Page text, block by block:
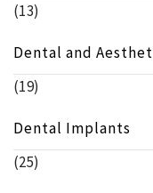
(13)
Dental and
(19)
Dental Implants
(25)